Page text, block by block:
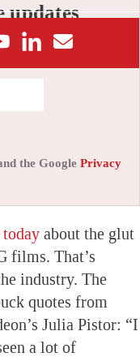
updates
delivered
the Google Privacy
about the glut
films. That’s
industry. The
quotes from
Julia Pistor: “I
a lot of